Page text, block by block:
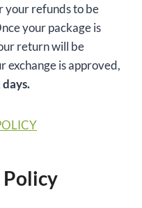
your refunds to be
your package is
return will be
exchange is approved,
days.
Policy